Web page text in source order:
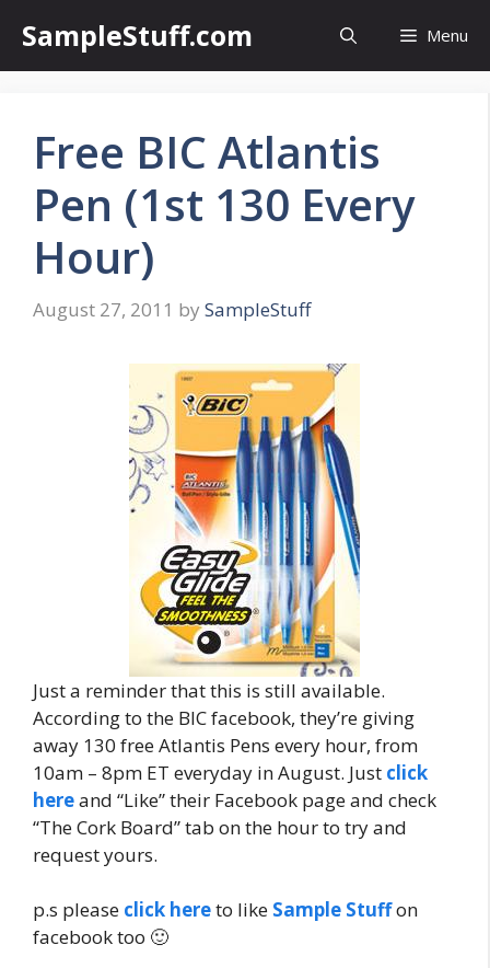
content
SampleStuff.com Menu
Free BIC Atlantis
Pen (1st 130 Every
Hour)
August 27, 2011 by SampleStuff
Just a reminder that this is still available.
According to the BIC facebook, they’re giving
away 130 free Atlantis Pens every hour, from
10am – 8pm ET everyday in August. Just click
hereand “Like” their Facebook page and check
“The Cork Board” tab on the hour to try and
request yours.
p.s please click hereto like Sample Stuffon
facebook too 🙂